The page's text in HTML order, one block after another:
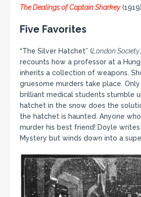
The Dealings of Captain Sharkey(1919)
Five Favorites
“The Silver Hatchet” (London Society
recounts how a professor at a
inherits a collection of weapons.
gruesome murders take place.
brilliant medical students stumble
hatchet in the snow does the
the hatchet is haunted. Anyone
murder his best friend! Doyle
Mystery but winds down into a